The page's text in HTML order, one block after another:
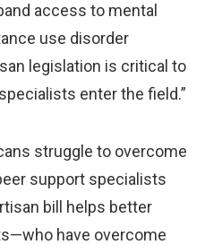
access to mental
use disorder
legislation is critical to
enter the field.”
struggle to overcome
support specialists
bill helps better
have overcome